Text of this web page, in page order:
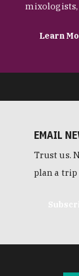
mixologists,
Learn
EMAIL
Trust us.
plan a